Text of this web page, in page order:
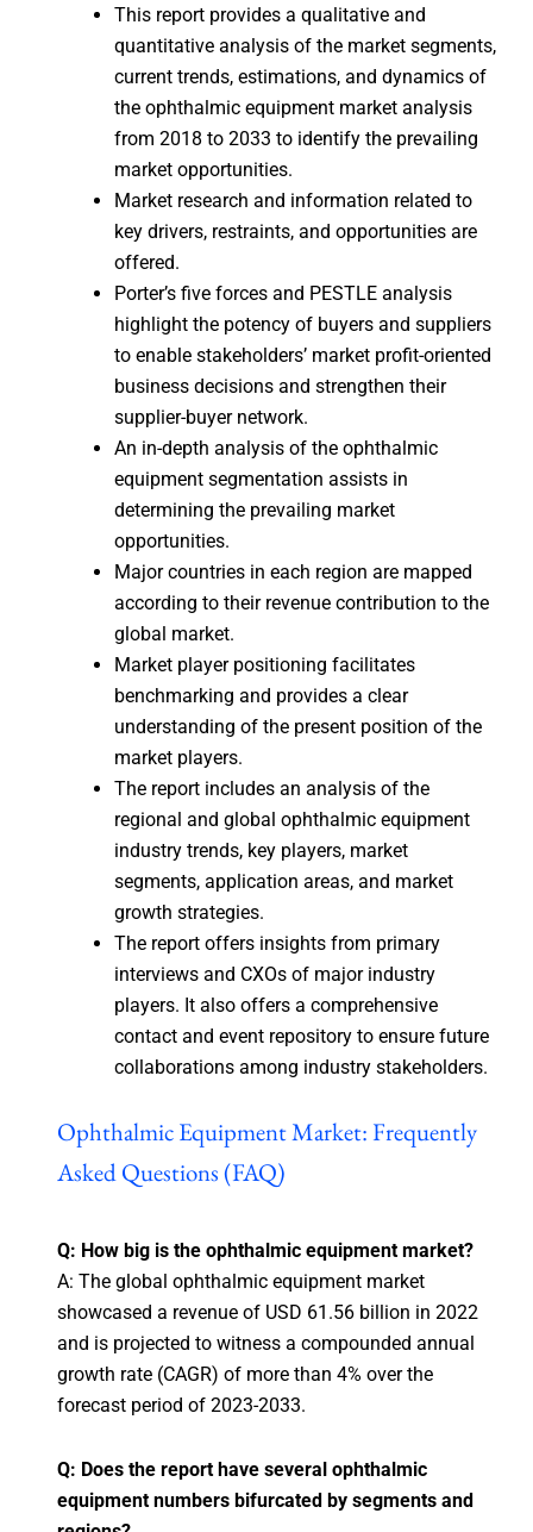
This report provides a qualitative and
quantitative analysis of the market segments,
current trends, estimations, and dynamics of
the ophthalmic equipment market analysis
from 2018 to 2033 to identify the prevailing
market opportunities.
Market research and information related to
key drivers, restraints, and opportunities are
offered.
Porter’s five forces and PESTLE analysis
highlight the potency of buyers and suppliers
to enable stakeholders’ market profit-oriented
business decisions and strengthen their
supplier-buyer network.
An in-depth analysis of the ophthalmic
equipment segmentation assists in
determining the prevailing market
opportunities.
Major countries in each region are mapped
according to their revenue contribution to the
global market.
Market player positioning facilitates
benchmarking and provides a clear
understanding of the present position of the
market players.
The report includes an analysis of the
regional and global ophthalmic equipment
industry trends, key players, market
segments, application areas, and market
growth strategies.
The report offers insights from primary
interviews and CXOs of major industry
players. It also offers a comprehensive
contact and event repository to ensure future
collaborations among industry stakeholders.
Ophthalmic Equipment Market: Frequently
Asked Questions (FAQ)
Q: How big is the ophthalmic equipment market?
A: The global ophthalmic equipment market
showcased a revenue of USD 61.56 billion in 2022
and is projected to witness a compounded annual
growth rate (CAGR) of more than 4% over the
forecast period of 2023-2033.
Q: Does the report have several ophthalmic
equipment numbers bifurcated by segments and